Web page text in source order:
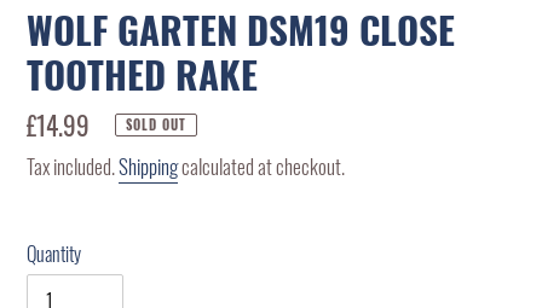
WOLF GARTEN DSM19 CLOSE
TOOTHED RAKE
Regular
price
£14.99 SOLD OUT
Tax included.Shippingcalculated at checkout.
Quantity